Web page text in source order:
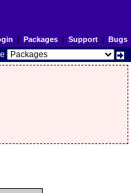
| Packages| Support| Bugs